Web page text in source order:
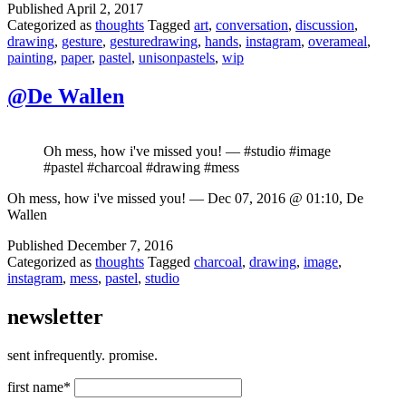
PublishedApril 2, 2017
Categorized as thoughts Tagged art, conversation, discussion,
drawing, gesture, gesturedrawing, hands, instagram, overameal,
painting, paper, pastel, unisonpastels, wip
@De Wallen
Oh mess, how i've missed you! — #studio #image
#pastel #charcoal #drawing #mess
Oh mess, how i've missed you! — Dec 07, 2016 @ 01:10, De
Wallen
Published December 7, 2016
Categorized as thoughts Tagged charcoal, drawing, image,
instagram, mess, pastel, studio
newsletter
sent infrequently. promise.
first name*